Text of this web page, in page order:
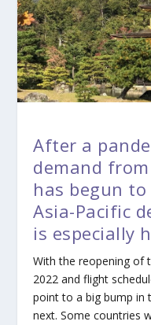
After a
demand
has begun
Asia-Pacific
is especially
With the reopening of
2022 and flight
point to a big bump in
next. Some countries